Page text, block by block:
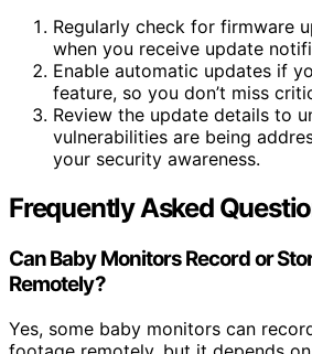
Regularly check for firmware
when you receive update
Enable automatic updates if
feature, so you don’t miss
Review the update details to
vulnerabilities are being
your security awareness.
Frequently Asked
Can Baby Monitors Record or
Remotely?
Yes, some baby monitors can